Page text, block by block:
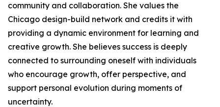
community and collaboration. She values the
Chicago design-build network and credits it with
providing a dynamic environment for learning and
creative growth. She believes success is deeply
connected to surrounding oneself with individuals
who encourage growth, offer perspective, and
support personal evolution during moments of
uncertainty.